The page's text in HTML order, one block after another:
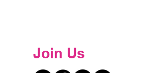
Join Us